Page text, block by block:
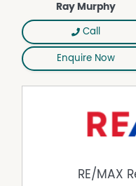
usable land
• Elevated residence
rainforest views
• Multiple fenced
expansion
• Large, cleared areas
• Separate self-
storage capacity
• 3-phase power
Ray Murphy
Call
Enquire Now
RE/MAX